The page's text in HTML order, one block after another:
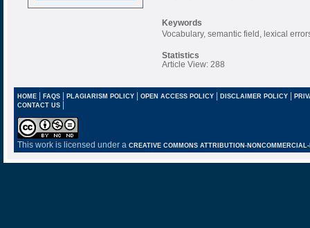
Keywords
Vocabulary, semantic field, lexical
Statistics
Article View: 288
HOME| FAQS| PLAGIARISM POLICY| OPEN ACCESS POLICY| DISCLAIMER POLICY |
CONTACT US |
This work is licensed under a CREATIVE COMMONS ATTRIBUTION-